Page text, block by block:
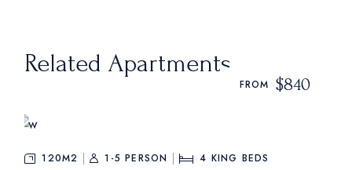
Related Apartments
FROM $840
120M2 1-5 PERSON 4 KING BEDS